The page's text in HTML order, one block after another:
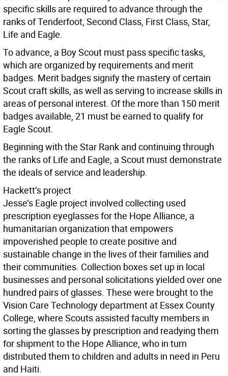
specific skills are required to advance through the
ranks of Tenderfoot, Second Class, First Class, Star,
Life and Eagle.
To advance, a Boy Scout must pass specific tasks,
which are organized by requirements and merit
badges. Merit badges signify the mastery of certain
Scout craft skills, as well as serving to increase skills in
areas of personal interest. Of the more than 150 merit
badges available, 21 must be earned to qualify for
Eagle Scout.
Beginning with the Star Rank and continuing through
the ranks of Life and Eagle, a Scout must demonstrate
the ideals of service and leadership.
Hackett’s project
Jesse’s Eagle project involved collecting used
prescription eyeglasses for the Hope Alliance, a
humanitarian organization that empowers
impoverished people to create positive and
sustainable change in the lives of their families and
their communities. Collection boxes set up in local
businesses and personal solicitations yielded over one
hundred pairs of glasses. These were brought to the
Vision Care Technology department at Essex County
College, where Scouts assisted faculty members in
sorting the glasses by prescription and readying them
for shipment to the Hope Alliance, who in turn
distributed them to children and adults in need in Peru
and Haiti.